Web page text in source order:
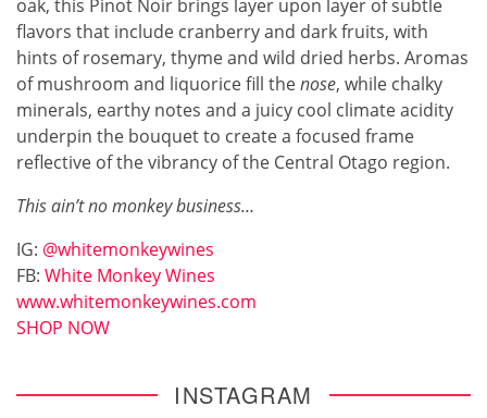
oak, this Pinot Noir brings layer upon layer of subtle
flavors that include cranberry and dark fruits, with
hints of rosemary, thyme and wild dried herbs. Aromas
of mushroom and liquorice fill thenose, while chalky
minerals, earthy notes and a juicy cool climate acidity
underpin the bouquet to create a focused frame
reflective of the vibrancy of the Central Otago region.
This ain’t no monkey business…
IG: @whitemonkeywines
FB: White Monkey Wines
www.whitemonkeywines.com
SHOP NOW
INSTAGRAM